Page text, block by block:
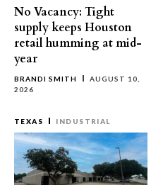
No Vacancy: Tight
supply keeps Houston
retail humming at mid-
year
BRANDI SMITH
AUGUST 10,
2026
TEXAS INDUSTRIAL